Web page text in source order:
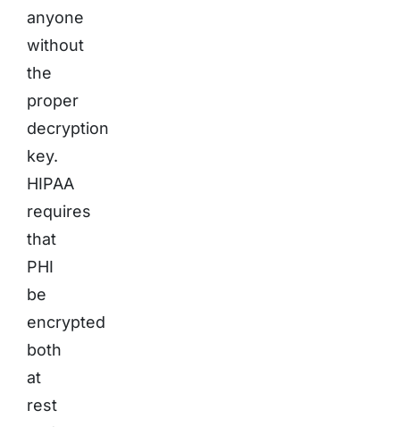
anyone
without
the
proper
decryption
key.
HIPAA
requires
that
PHI
be
encrypted
both
at
rest